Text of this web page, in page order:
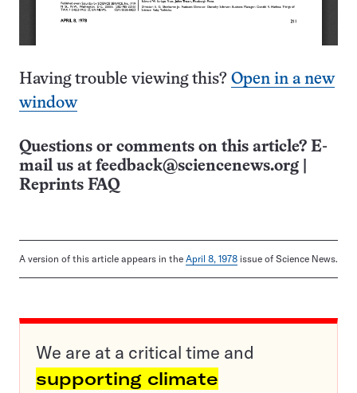
Having trouble viewing this? Open in a new
window
Questions or comments on this article? E-
mail us at feedback@sciencenews.org
Reprints FAQ
A version of this article appears in the April 8, 1978 issue of Science News.
We are at a critical time and
supporting climate